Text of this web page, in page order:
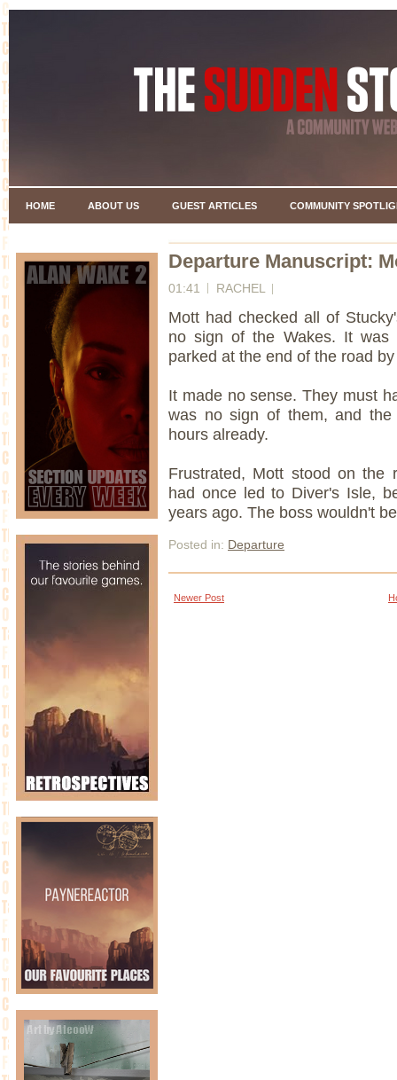
HOME ABOUT US GUEST ARTICLES COMMUNITY
Departure Manuscript:
01:41 RACHEL
Mott had checked all of
no sign of the Wakes. It was
parked at the end of the road
It made no sense. They must
was no sign of them, and
hours already.
Frustrated, Mott stood on the
had once led to Diver's Isle,
years ago. The boss wouldn't
Posted in: Departure
Newer Post